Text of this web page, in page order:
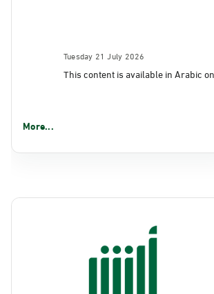
Tuesday 21 July 2026
This content is available in Arabic
More...